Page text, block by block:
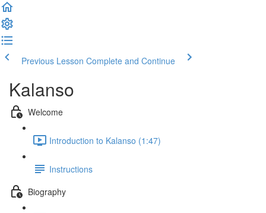
Previous Lesson Complete and Continue
Kalanso
Welcome
Introduction to Kalanso (1:47)
Instructions
Biography